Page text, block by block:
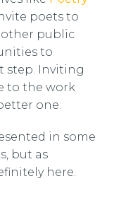
poets to
other public
to
step. Inviting
to the work
one.
in some
but as
here.